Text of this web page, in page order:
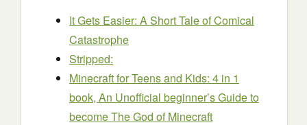
It Gets Easier: A Short Tale of Comical
Catastrophe
Stripped:
Minecraft for Teens and Kids: 4 in 1
book, An Unofficial beginner’s Guide to
become The God of Minecraft